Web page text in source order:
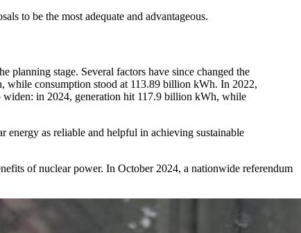
to be the most adequate and advantageous.
planning stage. Several factors have since changed the
while consumption stood at 113.89 billion kWh. In 2022,
widen: in 2024, generation hit 117.9 billion kWh, while
energy as reliable and helpful in achieving sustainable
of nuclear power. In October 2024, a nationwide referendum